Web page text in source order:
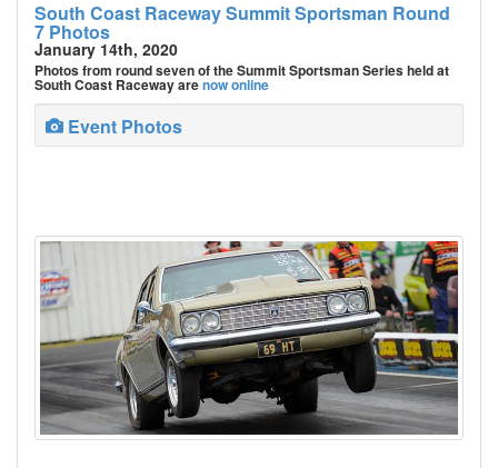
South Coast Raceway Summit Sportsman Round
7 Photos
January 14th, 2020
Photos from round seven of the Summit Sportsman Series held at
South Coast Raceway arenow online
Event Photos